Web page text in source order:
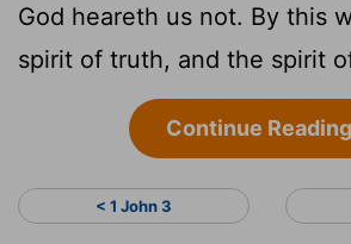
God heareth us not. By this
spirit of truth, and the spirit
Continue
< 1 John 3